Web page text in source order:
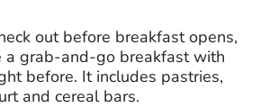
out before breakfast opens,
a grab-and-go breakfast with
before. It includes pastries,
and cereal bars.